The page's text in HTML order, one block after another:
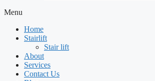
Menu
Home
Stairlift
Stair lift
About
Services
Contact Us